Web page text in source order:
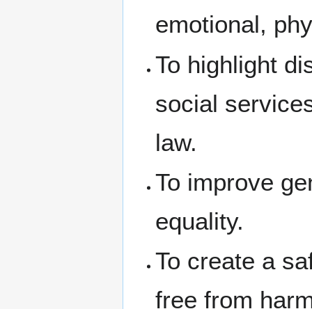
emotional,
To highlight
social
law.
To improve
equality.
To create a
free from